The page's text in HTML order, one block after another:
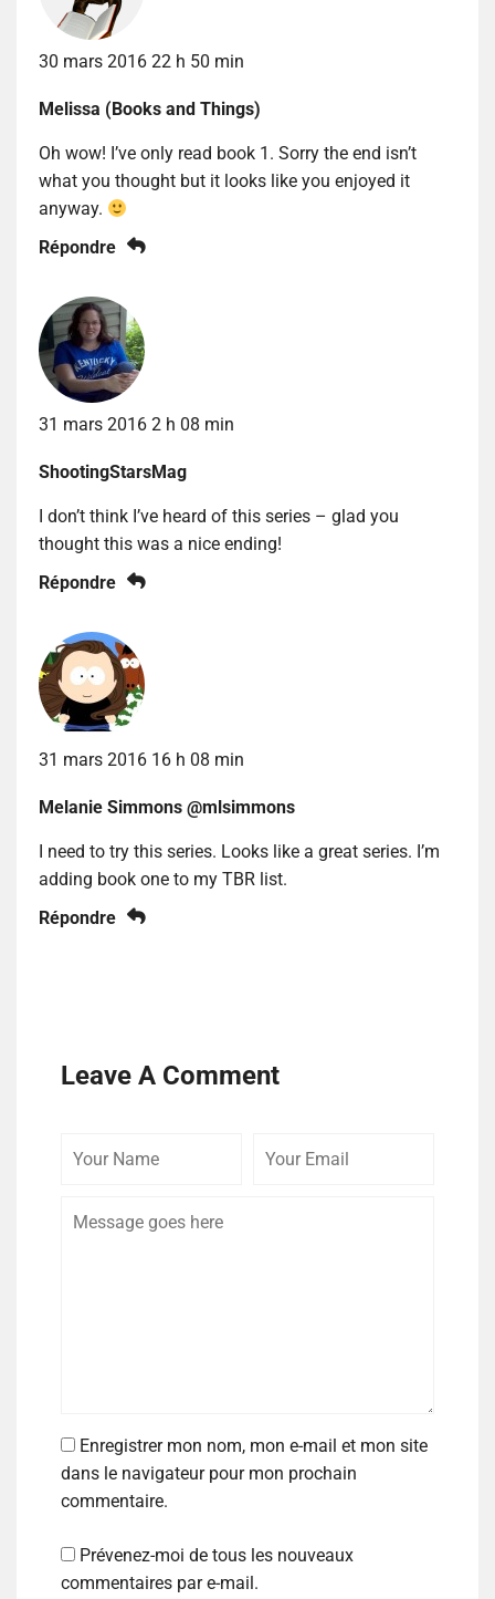
30 mars 2016 22 h 50 min
Melissa (Books and Things)
Oh wow! I’ve only read book 1. Sorry the end isn’t
what you thought but it looks like you enjoyed it
anyway.
Répondre
31 mars 2016 2 h 08 min
ShootingStarsMag
I don’t think I’ve heard of this series – glad you
thought this was a nice ending!
Répondre
31 mars 2016 16 h 08 min
Melanie Simmons @mlsimmons
I need to try this series. Looks like a great series. I’m
adding book one to my TBR list.
Répondre
Leave A Comment
Enregistrer mon nom, mon e-mail et mon site
dans le navigateur pour mon prochain
commentaire.
Prévenez-moi de tous les nouveaux
commentaires par e-mail.